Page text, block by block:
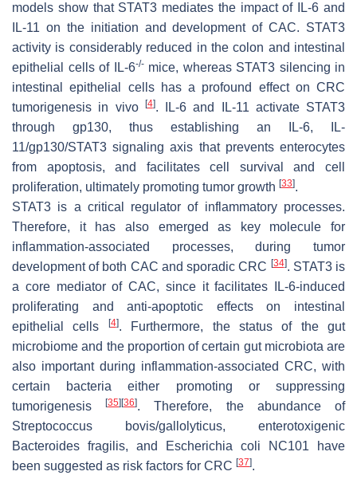
models show that STAT3 mediates the impact of IL-6 and
IL-11 on the initiation and development of CAC. STAT3
activity is considerably reduced in the colon and intestinal
epithelial cells of
IL-6-/-mice, whereas STAT3 silencing in
intestinal epithelial cells has a profound effect on CRC
tumorigenesis in vivo [4]. IL-6 and IL-11 activate STAT3
through gp130, thus establishing an IL-6, IL-
11/gp130/STAT3 signaling axis that prevents enterocytes
from apoptosis, and facilitates cell survival and cell
proliferation, ultimately promoting tumor growth [33].
STAT3 is a critical regulator of inflammatory processes.
Therefore, it has also emerged as key molecule for
inflammation-associated processes, during tumor
development of both CAC and sporadic CRC [34]. STAT3 is
a core mediator of CAC, since it facilitates IL-6-induced
proliferating and anti-apoptotic effects on intestinal
epithelial cells
[4]. Furthermore, the status of the gut
microbiome and the proportion of certain gut microbiota are
also important during inflammation-associated CRC, with
certain bacteria either promoting or suppressing
tumorigenesis[35][36]. Therefore, the abundance of
Streptococcus bovis/gallolyticus, enterotoxigenic
Bacteroides fragilis, and Escherichia coli NC101 have
been suggested as risk factors for CRC [37].